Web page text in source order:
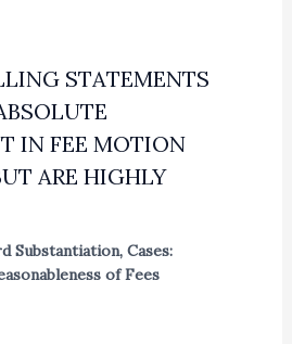
STATEMENTS
IN FEE MOTION
ARE HIGHLY
Substantiation, Cases:
of Fees